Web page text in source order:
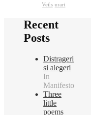
Veils urari
Recent
Posts
Distrageri
si alegeri
In
Manifesto
Three
little
poems